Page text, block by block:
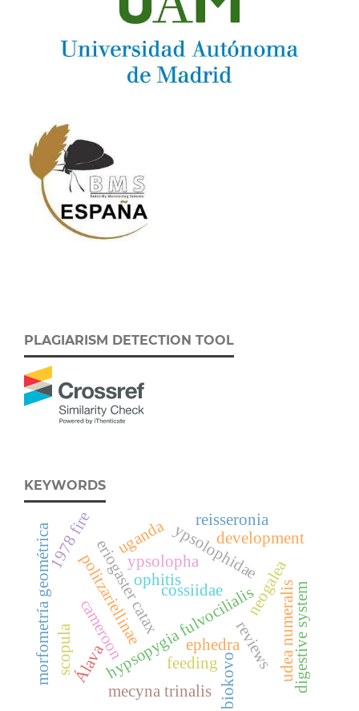
PLAGIARISM DETECTION TOOL
KEYWORDS
reviews
hypsopygia fulvocilialis
eriogaster catax
cameroon
politzariellinae cossiidae neogalea
ephedra
ypsolophaypsolophidae
biokovo
uganda
udea numeralis
mecyna trinalis
1978 fire
feeding
development
digestive system
Álava
scopula
morfometría geométrica
reisseronia
ophitis